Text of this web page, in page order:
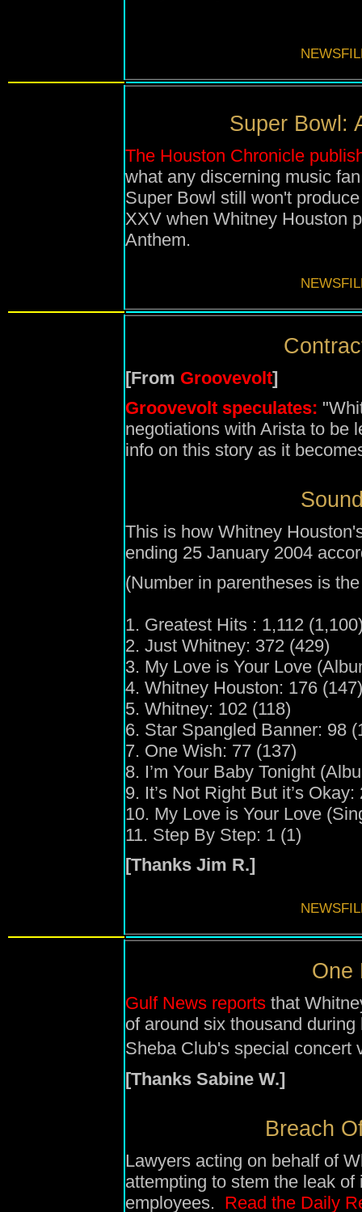
Super Bowl:
The Houston Chronicle
what any discerning music
Super Bowl still won't
XXV when Whitney Houston
Anthem.
[From Groovevolt]
Groovevolt speculates:
negotiations with Arista to be
info on this story as it
This is how Whitney
ending 25 January 2004
(Number in parentheses is
1. Greatest Hits : 1,112
2. Just Whitney: 372 (429)
3. My Love is Your Love
4. Whitney Houston: 176 (147)
5. Whitney: 102 (118)
6. Star Spangled Banner: 98
7. One Wish: 77 (137)
8. I’m Your Baby Tonight
9. It’s Not Right But it’s Okay:
10. My Love is Your Love
11. Step By Step: 1 (1)
[Thanks Jim R.]
One
Gulf News reports that
of around six thousand
Sheba Club's special concert
[Thanks Sabine W.]
Breach
Lawyers acting on behalf of
attempting to stem the leak
employees. Read the Daily